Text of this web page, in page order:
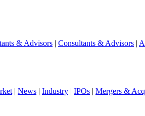
& Advisors | Consultants & Advisors |
| News | Industry | IPOs | Mergers &